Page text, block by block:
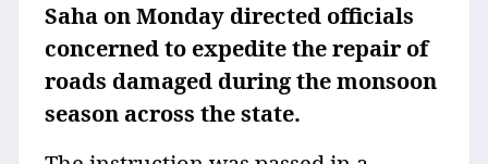
Saha on Monday directed officials
concerned to expedite the repair of
roads damaged during the monsoon
season across the state.